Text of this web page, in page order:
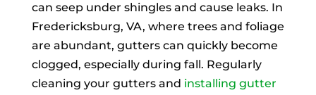
can seep under shingles and cause leaks. In
Fredericksburg, VA, where trees and foliage
are abundant, gutters can quickly become
clogged, especially during fall. Regularly
cleaning your gutters and installing gutter